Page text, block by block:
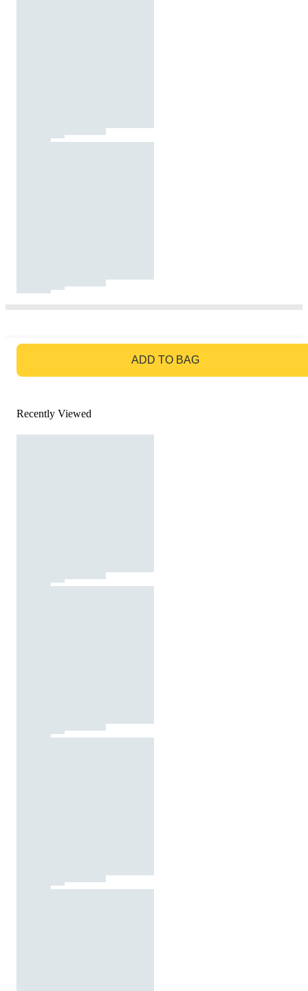
ADD TO BAG
Recently Viewed